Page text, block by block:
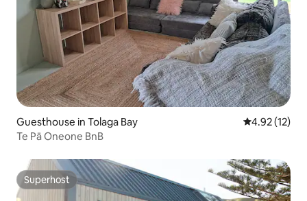
Guesthouse in Tolaga Bay 4.92 out of 5
4.92 (12)
Te Pā Oneone BnB
Superhost
Superhost